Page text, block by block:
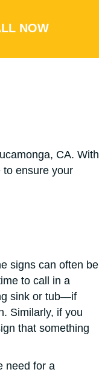
NOW
CA. With
to ensure your
signs can often be
to call in a
sink or tub—if
Similarly, if you
that something
need for a